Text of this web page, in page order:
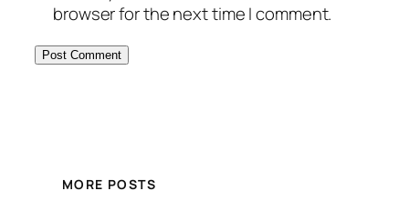
browser for the next time I comment.
MORE POSTS